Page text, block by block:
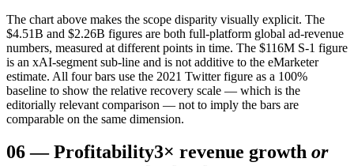
The chart above makes the scope disparity visually explicit. The
$4.51B and $2.26B figures are both full-platform global ad-revenue
numbers, measured at different points in time. The $116M S-1 figure
is an xAI-segment sub-line and is not additive to the eMarketer
estimate. All four bars use the 2021 Twitter figure as a 100%
baseline to show the relative recovery scale — which is the
editorially relevant comparison — not to imply the bars are
comparable on the same dimension.
06—Profitability3× revenue growth or